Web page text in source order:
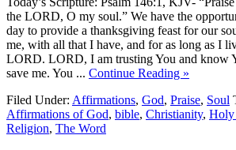
the LORD, O my soul.” We have the
day to provide a thanksgiving feast for our
me, with all that I have, and for as long as I
LORD. LORD, I am trusting You and know
save me. You ... Continue Reading »
Filed Under: Affirmations, God, Praise, Soul
Affirmations of God, bible, Christianity, Holy
Religion, The Word